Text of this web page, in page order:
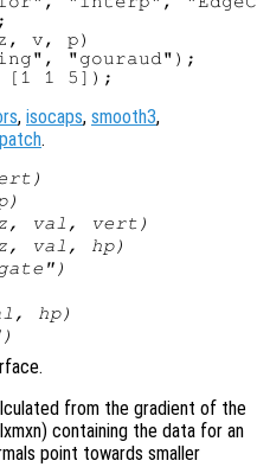
v, p)
"gouraud");
, isocaps, smooth3,
patch.
)
)
z, val , vert )
z, val , hp)
, hp)
from the gradient of the
containing the data for an
point towards smaller